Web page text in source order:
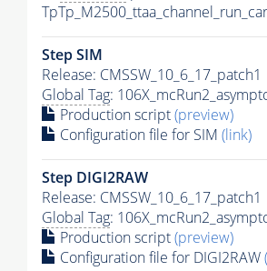
Step SIM
Release: CMSSW_10_6_17_patch1
Global Tag:
Production script(preview)
Configuration file for SIM (link)
Step DIGI2RAW
Release: CMSSW_10_6_17_patch1
Global Tag:
Production script(preview)
Configuration file for DIGI2RAW